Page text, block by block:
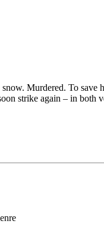
Murdered. To save
strike again – in both